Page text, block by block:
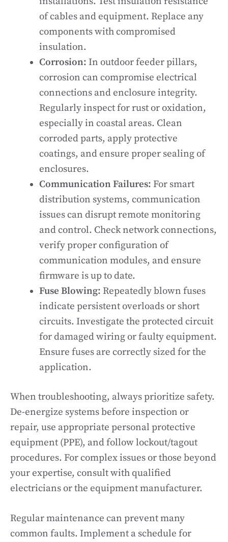
of cables and equipment. Replace any
components with compromised
insulation.
Corrosion: In outdoor feeder pillars,
corrosion can compromise electrical
connections and enclosure integrity.
Regularly inspect for rust or oxidation,
especially in coastal areas. Clean
corroded parts, apply protective
coatings, and ensure proper sealing of
enclosures.
Communication Failures: For smart
distribution systems, communication
issues can disrupt remote monitoring
and control. Check network connections,
verify proper configuration of
communication modules, and ensure
firmware is up to date.
Fuse Blowing: Repeatedly blown fuses
indicate persistent overloads or short
circuits. Investigate the protected circuit
for damaged wiring or faulty equipment.
Ensure fuses are correctly sized for the
application.
When troubleshooting, always prioritize safety.
De-energize systems before inspection or
repair, use appropriate personal protective
equipment (PPE), and follow lockout/tagout
procedures. For complex issues or those beyond
your expertise, consult with qualified
electricians or the equipment manufacturer.
Regular maintenance can prevent many
common faults. Implement a schedule for